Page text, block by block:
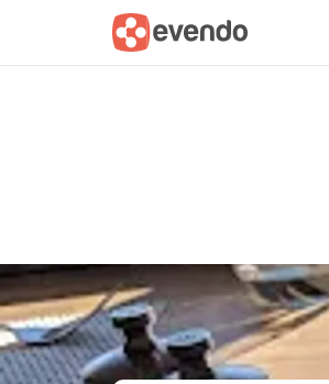
Summary Map